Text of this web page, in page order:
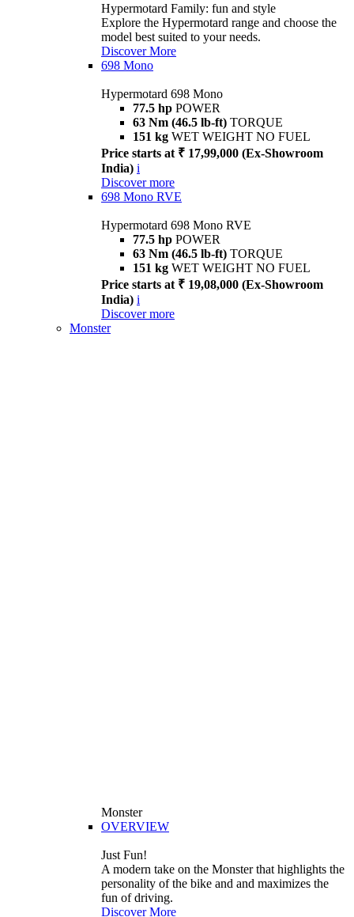
Hypermotard Family: fun and style
Explore the Hypermotard range and choose the
model best suited to your needs.
Discover More
698 Mono
Hypermotard 698 Mono
77.5 hp POWER
63 Nm (46.5 lb-ft) TORQUE
151 kg WET WEIGHT NO FUEL
Price starts at ₹ 17,99,000 (Ex-Showroom
India) i
Discover more
698 Mono RVE
Hypermotard 698 Mono RVE
77.5 hp POWER
63 Nm (46.5 lb-ft) TORQUE
151 kg WET WEIGHT NO FUEL
Price starts at ₹ 19,08,000 (Ex-Showroom
India) i
Discover more
Monster
Monster
OVERVIEW
Just Fun!
A modern take on the Monster that highlights the
personality of the bike and and maximizes the
fun of driving.
Discover More